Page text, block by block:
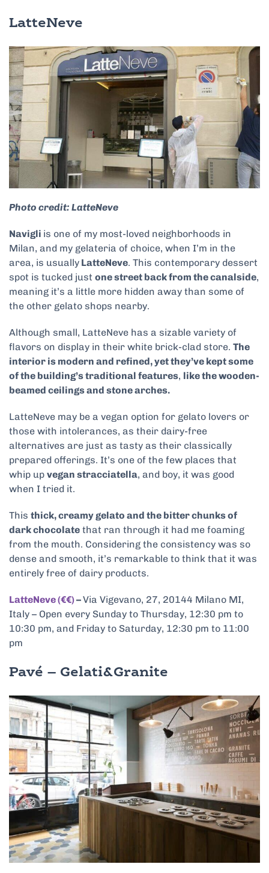
LatteNeve
Photo credit: LatteNeve
Navigli is one of my most-loved neighborhoods in
Milan, and my gelateria of choice, when I’m in the
area, is usually LatteNeve. This contemporary dessert
spot is tucked just one street back from the canalside,
meaning it’s a little more hidden away than some of
the other gelato shops nearby.
Although small, LatteNeve has a sizable variety of
flavors on display in their white brick-clad store. The
interior is modern and refined, yet they’ve kept some
of the building’s traditional features, like the wooden-
beamed ceilings and stone arches.
LatteNeve may be a vegan option for gelato lovers or
those with intolerances, as their dairy-free
alternatives are just as tasty as their classically
prepared offerings. It’s one of the few places that
whip up vegan stracciatella, and boy, it was good
when I tried it.
This thick, creamy gelato and the bitter chunks of
dark chocolate that ran through it had me foaming
from the mouth. Considering the consistency was so
dense and smooth, it’s remarkable to think that it was
entirely free of dairy products.
LatteNeve (€€)–Via Vigevano, 27, 20144 Milano MI,
Italy – Open every Sunday to Thursday, 12:30 pm to
10:30 pm, and Friday to Saturday, 12:30 pm to 11:00
pm
Pavé – Gelati&Granite